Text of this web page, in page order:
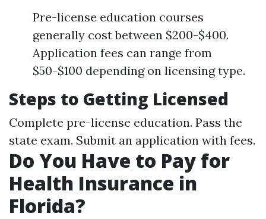
Pre-license education courses
generally cost between $200-$400.
Application fees can range from
$50-$100 depending on licensing type.
Steps to Getting Licensed
Complete pre-license education. Pass the
state exam. Submit an application with fees.
Do You Have to Pay for
Health Insurance in
Florida?